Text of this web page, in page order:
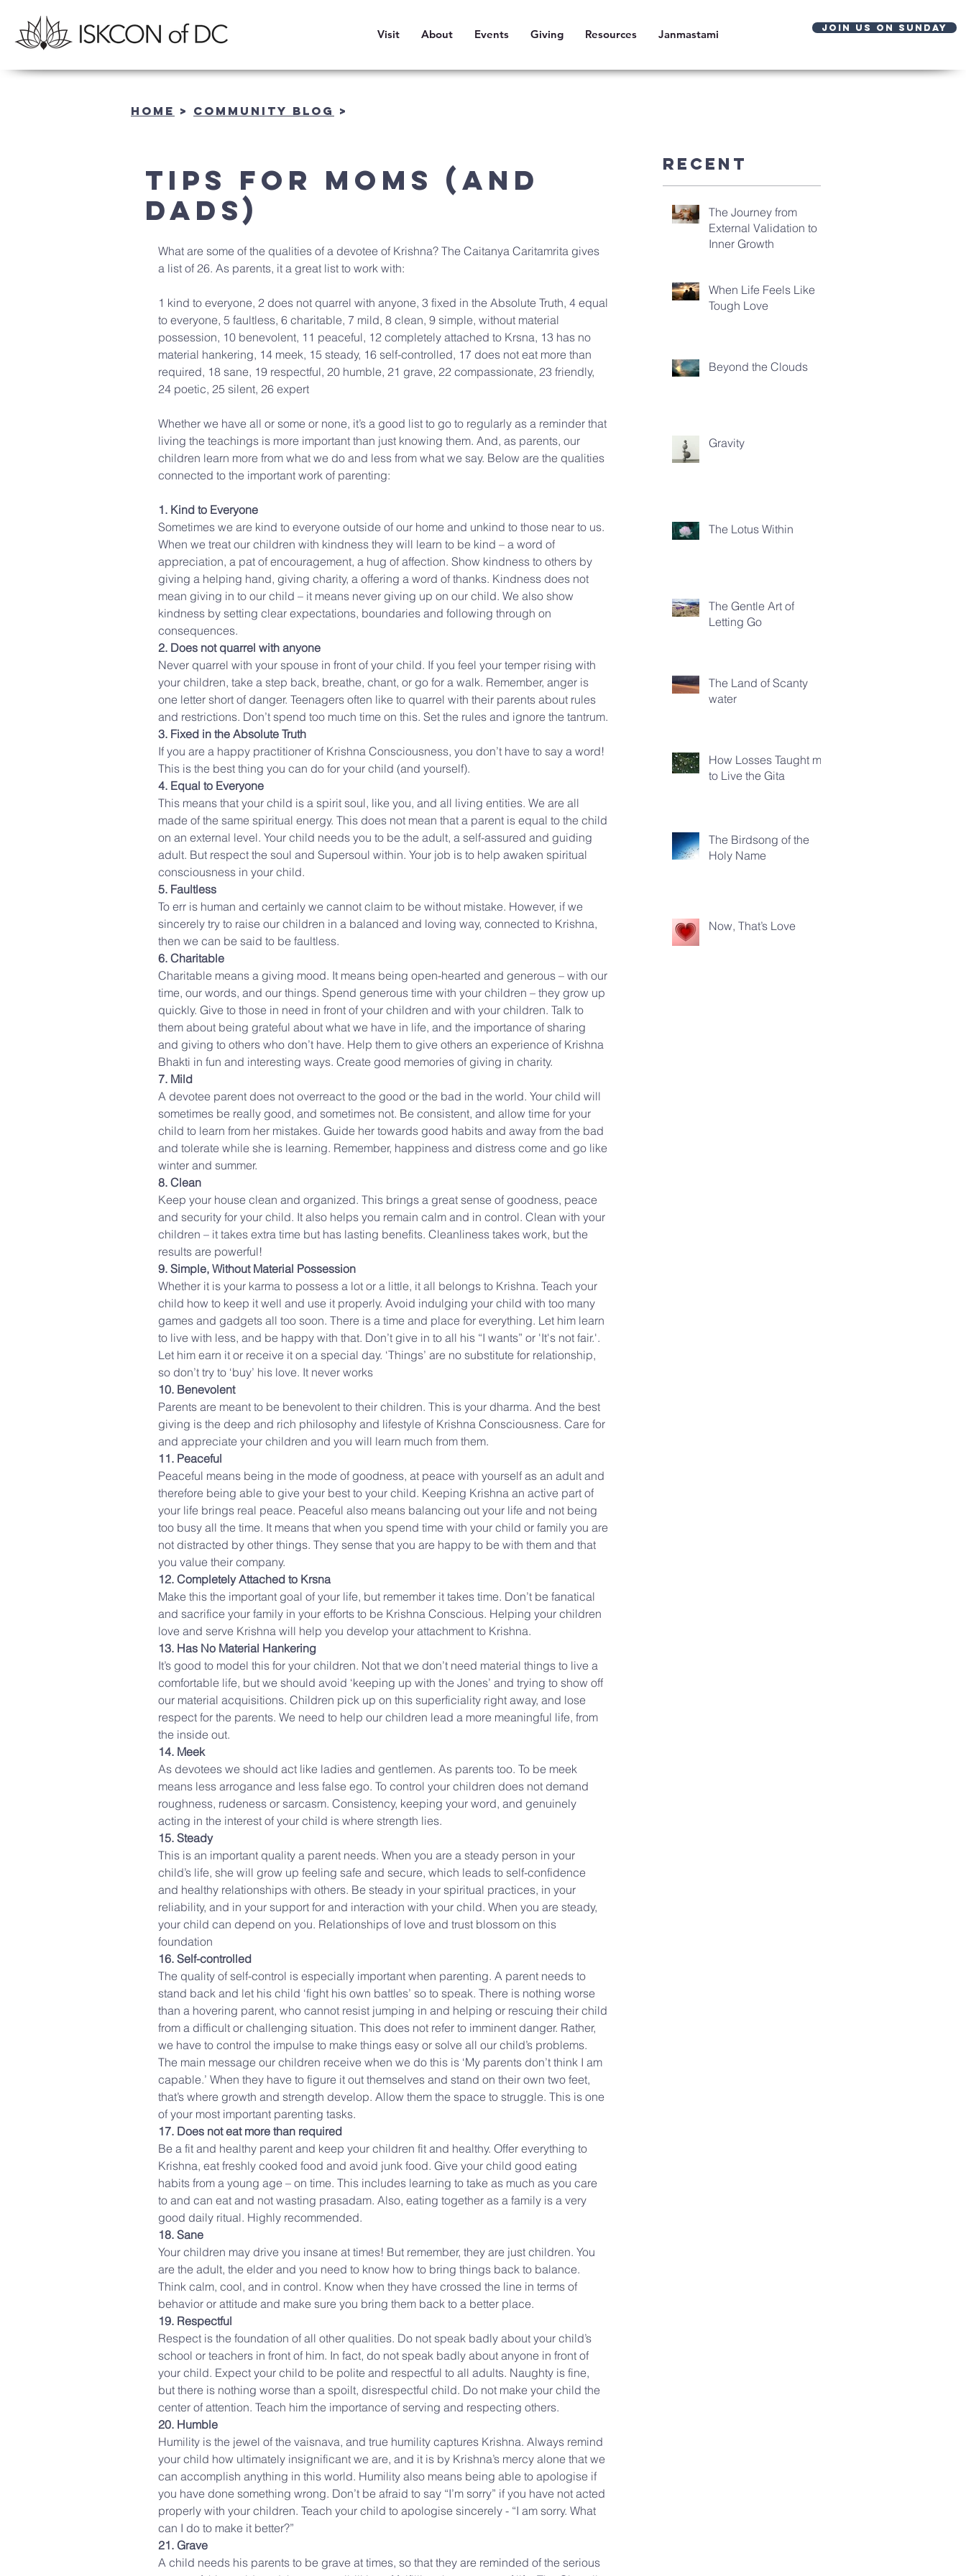
Visit About Events Giving Resources Janmastami JOIN US ON SUNDAY
Home > community BLOG >
Tips for Moms (and
Dads)
What are some of the qualities of a devotee of Krishna? The Caitanya Caritamrita gives
a list of 26. As parents, it a great list to work with:
1 kind to everyone, 2 does not quarrel with anyone, 3 fixed in the Absolute Truth, 4 equal
to everyone, 5 faultless, 6 charitable, 7 mild, 8 clean, 9 simple, without material
possession, 10 benevolent, 11 peaceful, 12 completely attached to Krsna, 13 has no
material hankering, 14 meek, 15 steady, 16 self-controlled, 17 does not eat more than
required, 18 sane, 19 respectful, 20 humble, 21 grave, 22 compassionate, 23 friendly,
24 poetic, 25 silent, 26 expert
Whether we have all or some or none, it’s a good list to go to regularly as a reminder that
living the teachings is more important than just knowing them. And, as parents, our
children learn more from what we do and less from what we say. Below are the qualities
connected to the important work of parenting:
1. Kind to Everyone
Sometimes we are kind to everyone outside of our home and unkind to those near to us.
When we treat our children with kindness they will learn to be kind – a word of
appreciation, a pat of encouragement, a hug of affection. Show kindness to others by
giving a helping hand, giving charity, a offering a word of thanks. Kindness does not
mean giving in to our child – it means never giving up on our child. We also show
kindness by setting clear expectations, boundaries and following through on
consequences.
2. Does not quarrel with anyone
Never quarrel with your spouse in front of your child. If you feel your temper rising with
your children, take a step back, breathe, chant, or go for a walk. Remember, anger is
one letter short of danger. Teenagers often like to quarrel with their parents about rules
and restrictions. Don’t spend too much time on this. Set the rules and ignore the tantrum.
3. Fixed in the Absolute Truth
If you are a happy practitioner of Krishna Consciousness, you don’t have to say a word!
This is the best thing you can do for your child (and yourself).
4. Equal to Everyone
This means that your child is a spirit soul, like you, and all living entities. We are all
made of the same spiritual energy. This does not mean that a parent is equal to the child
on an external level. Your child needs you to be the adult, a self-assured and guiding
adult. But respect the soul and Supersoul within. Your job is to help awaken spiritual
consciousness in your child.
5. Faultless
To err is human and certainly we cannot claim to be without mistake. However, if we
sincerely try to raise our children in a balanced and loving way, connected to Krishna,
then we can be said to be faultless.
6. Charitable
Charitable means a giving mood. It means being open-hearted and generous – with our
time, our words, and our things. Spend generous time with your children – they grow up
quickly. Give to those in need in front of your children and with your children. Talk to
them about being grateful about what we have in life, and the importance of sharing
and giving to others who don’t have. Help them to give others an experience of Krishna
Bhakti in fun and interesting ways. Create good memories of giving in charity.
7. Mild
A devotee parent does not overreact to the good or the bad in the world. Your child will
sometimes be really good, and sometimes not. Be consistent, and allow time for your
child to learn from her mistakes. Guide her towards good habits and away from the bad
and tolerate while she is learning. Remember, happiness and distress come and go like
winter and summer.
8. Clean
Keep your house clean and organized. This brings a great sense of goodness, peace
and security for your child. It also helps you remain calm and in control. Clean with your
children – it takes extra time but has lasting benefits. Cleanliness takes work, but the
results are powerful!
9. Simple, Without Material Possession
Whether it is your karma to possess a lot or a little, it all belongs to Krishna. Teach your
child how to keep it well and use it properly. Avoid indulging your child with too many
games and gadgets all too soon. There is a time and place for everything. Let him learn
to live with less, and be happy with that. Don’t give in to all his “I wants” or 'It's not fair.'.
Let him earn it or receive it on a special day. ‘Things’ are no substitute for relationship,
so don’t try to ‘buy’ his love. It never works
10. Benevolent
Parents are meant to be benevolent to their children. This is your dharma. And the best
giving is the deep and rich philosophy and lifestyle of Krishna Consciousness. Care for
and appreciate your children and you will learn much from them.
11. Peaceful
Peaceful means being in the mode of goodness, at peace with yourself as an adult and
therefore being able to give your best to your child. Keeping Krishna an active part of
your life brings real peace. Peaceful also means balancing out your life and not being
too busy all the time. It means that when you spend time with your child or family you are
not distracted by other things. They sense that you are happy to be with them and that
you value their company.
12. Completely Attached to Krsna
Make this the important goal of your life, but remember it takes time. Don’t be fanatical
and sacrifice your family in your efforts to be Krishna Conscious. Helping your children
love and serve Krishna will help you develop your attachment to Krishna.
13. Has No Material Hankering
It’s good to model this for your children. Not that we don’t need material things to live a
comfortable life, but we should avoid ‘keeping up with the Jones’ and trying to show off
our material acquisitions. Children pick up on this superficiality right away, and lose
respect for the parents. We need to help our children lead a more meaningful life, from
the inside out.
14. Meek
As devotees we should act like ladies and gentlemen. As parents too. To be meek
means less arrogance and less false ego. To control your children does not demand
roughness, rudeness or sarcasm. Consistency, keeping your word, and genuinely
acting in the interest of your child is where strength lies.
15. Steady
This is an important quality a parent needs. When you are a steady person in your
child’s life, she will grow up feeling safe and secure, which leads to self-confidence
and healthy relationships with others. Be steady in your spiritual practices, in your
reliability, and in your support for and interaction with your child. When you are steady,
your child can depend on you. Relationships of love and trust blossom on this
foundation
16. Self-controlled
The quality of self-control is especially important when parenting. A parent needs to
stand back and let his child ‘fight his own battles’ so to speak. There is nothing worse
than a hovering parent, who cannot resist jumping in and helping or rescuing their child
from a difficult or challenging situation. This does not refer to imminent danger. Rather,
we have to control the impulse to make things easy or solve all our child’s problems.
The main message our children receive when we do this is ‘My parents don’t think I am
capable.’ When they have to figure it out themselves and stand on their own two feet,
that’s where growth and strength develop. Allow them the space to struggle. This is one
of your most important parenting tasks.
17. Does not eat more than required
Be a fit and healthy parent and keep your children fit and healthy. Offer everything to
Krishna, eat freshly cooked food and avoid junk food. Give your child good eating
habits from a young age – on time. This includes learning to take as much as you care
to and can eat and not wasting prasadam. Also, eating together as a family is a very
good daily ritual. Highly recommended.
18. Sane
Your children may drive you insane at times! But remember, they are just children. You
are the adult, the elder and you need to know how to bring things back to balance.
Think calm, cool, and in control. Know when they have crossed the line in terms of
behavior or attitude and make sure you bring them back to a better place.
19. Respectful
Respect is the foundation of all other qualities. Do not speak badly about your child’s
school or teachers in front of him. In fact, do not speak badly about anyone in front of
your child. Expect your child to be polite and respectful to all adults. Naughty is fine,
but there is nothing worse than a spoilt, disrespectful child. Do not make your child the
center of attention. Teach him the importance of serving and respecting others.
20. Humble
Humility is the jewel of the vaisnava, and true humility captures Krishna. Always remind
your child how ultimately insignificant we are, and it is by Krishna’s mercy alone that we
can accomplish anything in this world. Humility also means being able to apologise if
you have done something wrong. Don’t be afraid to say “I’m sorry” if you have not acted
properly with your children. Teach your child to apologise sincerely - “I am sorry. What
can I do to make it better?”
21. Grave
A child needs his parents to be grave at times, so that they are reminded of the serious
Recent
The Journey from
External Validation to
Inner Growth
When Life Feels Like
Tough Love
Beyond the Clouds
Gravity
The Lotus Within
The Gentle Art of
Letting Go
The Land of Scanty
water
How Losses Taught me
to Live the Gita
The Birdsong of the
Holy Name
Now, That’s Love